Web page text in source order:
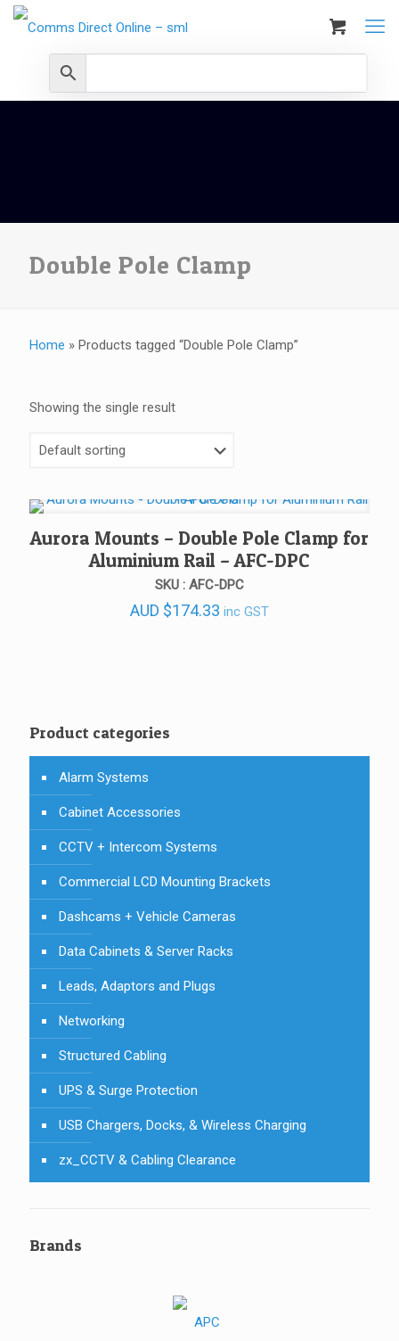
Double Pole Clamp
Home » Products tagged “Double Pole Clamp”
Showing the single result
Aurora Mounts – Double Pole Clamp for
Aluminium Rail – AFC-DPC
SKU : AFC-DPC
AUD $174.33 inc GST
Product categories
Alarm Systems
Cabinet Accessories
CCTV + Intercom Systems
Commercial LCD Mounting Brackets
Dashcams + Vehicle Cameras
Data Cabinets & Server Racks
Leads, Adaptors and Plugs
Networking
Structured Cabling
UPS & Surge Protection
USB Chargers, Docks, & Wireless Charging
zx_CCTV & Cabling Clearance
Brands